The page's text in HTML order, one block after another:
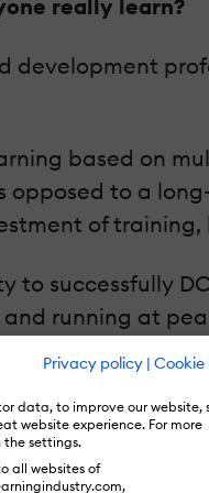
Privacy policy | Cookie
data, to improve our website,
website experience. For more
the settings.
all websites of
really learn?
development
based on
opposed to a
of training,
to successfully
running at
to focus their
training